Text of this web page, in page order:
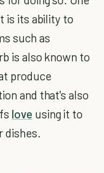
is its ability to
such as
is also known to
produce
and that's also
love using it to
dishes.